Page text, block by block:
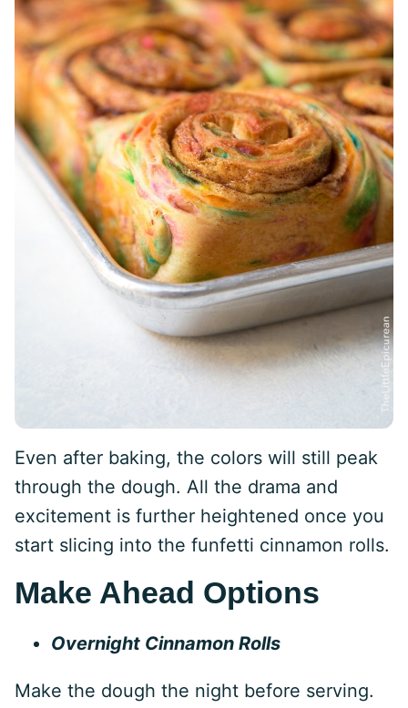
Even after baking, the colors will still peak
through the dough. All the drama and
excitement is further heightened once you
start slicing into the funfetti cinnamon rolls.
Make Ahead Options
Overnight Cinnamon Rolls
Make the dough the night before serving.